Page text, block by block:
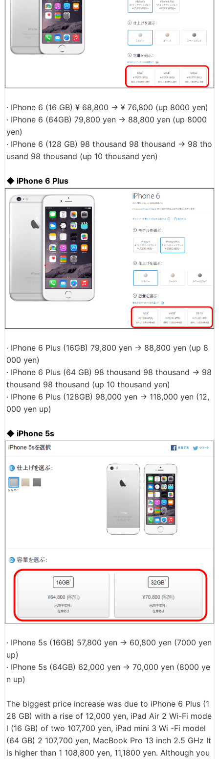
· IPhone 6 (16 GB) ¥ 68,800 → ¥ 76,800 (up 8000 yen)
· IPhone 6 (64GB) 79,800 yen → 88,800 yen (up 8000
yen)
· IPhone 6 (128 GB) 98 thousand 98 thousand → 98 tho
usand 98 thousand (up 10 thousand yen)
◆ iPhone 6 Plus
· IPhone 6 Plus (16GB) 79,800 yen → 88,800 yen (up 8
000 yen)
· IPhone 6 Plus (64 GB) 98 thousand 98 thousand → 98
thousand 98 thousand (up 10 thousand yen)
· IPhone 6 Plus (128GB) 98,000 yen → 118,000 yen (12,
000 yen up)
◆ iPhone 5s
· IPhone 5s (16GB) 57,800 yen → 60,800 yen (7000 yen
up)
· IPhone 5s (64GB) 62,000 yen → 70,000 yen (8000 ye
n up)
The biggest price increase was due to iPhone 6 Plus (1
28 GB) with a rise of 12,000 yen, iPad Air 2 Wi-Fi mode
l (16 GB) of two 107,700 yen, iPad mini 3 Wi -Fi model
(64 GB) 2 107,700 yen, MacBook Pro 13 inch 2.5 GHz It
is higher than 1 108,800 yen, 11,1800 yen. Although you